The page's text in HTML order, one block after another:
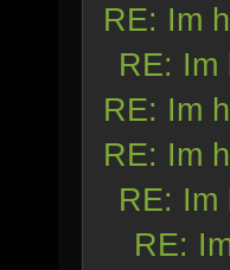
RE: Im
RE: Im
RE: Im
RE: Im
RE: Im
RE: